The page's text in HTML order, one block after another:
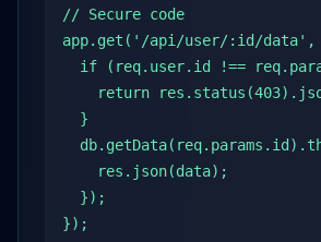
// Secure code
app.get('/api/user/:id/
if (req.user.id !==
return
  }
    res.json(data);
  });
});